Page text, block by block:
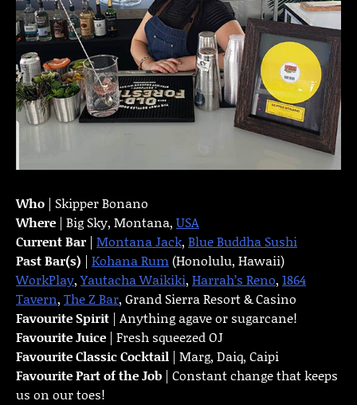
Who | Skipper Bonano
Where | Big Sky, Montana, USA
Current Bar | Montana Jack, Blue Buddha Sushi
Past Bar(s) | Kohana Rum(Honolulu, Hawaii)
WorkPlay,Yautacha Waikiki, Harrah’s Reno, 1864
Tavern, The Z Bar, Grand Sierra Resort & Casino
Favourite Spirit | Anything agave or sugarcane!
Favourite Juice | Fresh squeezed OJ
Favourite Classic Cocktail | Marg, Daiq, Caipi
Favourite Part of the Job | Constant change that keeps
us on our toes!